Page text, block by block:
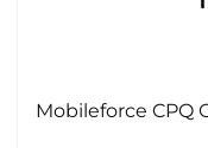
Mobileforce CPQ